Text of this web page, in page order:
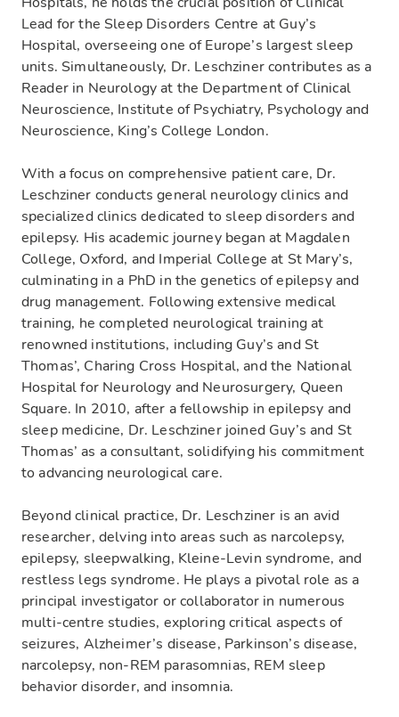
Lead for the Sleep Disorders Centre at Guy’s
Hospital, overseeing one of Europe’s largest sleep
units. Simultaneously, Dr. Leschziner contributes as a
Reader in Neurology at the Department of Clinical
Neuroscience, Institute of Psychiatry, Psychology and
Neuroscience, King’s College London.
With a focus on comprehensive patient care, Dr.
Leschziner conducts general neurology clinics and
specialized clinics dedicated to sleep disorders and
epilepsy. His academic journey began at Magdalen
College, Oxford, and Imperial College at St Mary’s,
culminating in a PhD in the genetics of epilepsy and
drug management. Following extensive medical
training, he completed neurological training at
renowned institutions, including Guy’s and St
Thomas’, Charing Cross Hospital, and the National
Hospital for Neurology and Neurosurgery, Queen
Square. In 2010, after a fellowship in epilepsy and
sleep medicine, Dr. Leschziner joined Guy’s and St
Thomas’ as a consultant, solidifying his commitment
to advancing neurological care.
Beyond clinical practice, Dr. Leschziner is an avid
researcher, delving into areas such as narcolepsy,
epilepsy, sleepwalking, Kleine-Levin syndrome, and
restless legs syndrome. He plays a pivotal role as a
principal investigator or collaborator in numerous
multi-centre studies, exploring critical aspects of
seizures, Alzheimer’s disease, Parkinson’s disease,
narcolepsy, non-REM parasomnias, REM sleep
behavior disorder, and insomnia.